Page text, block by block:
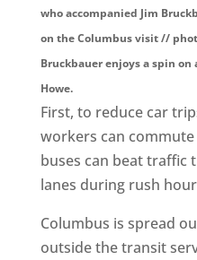
who accompanied Jim
on the Columbus visit //
Bruckbauer enjoys a spin
Howe.
First, to reduce car
workers can
buses can beat traffic
lanes during rush
Columbus is spread
outside the transit